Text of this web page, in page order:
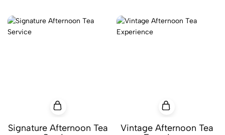
Signature Afternoon Tea
Vintage Afternoon Tea